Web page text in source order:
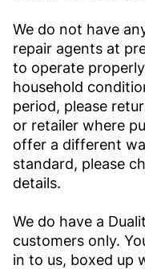
We do not have
repair agents at
to operate
household
period, please
or retailer where
offer a different
standard, please
details.
We do have a
customers only.
in to us, boxed up